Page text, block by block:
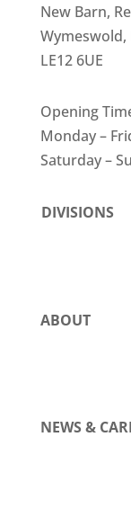
New Barn,
LE12 6UE
Opening
Monday –
Saturday –
DIVISIONS
ABOUT
NEWS &